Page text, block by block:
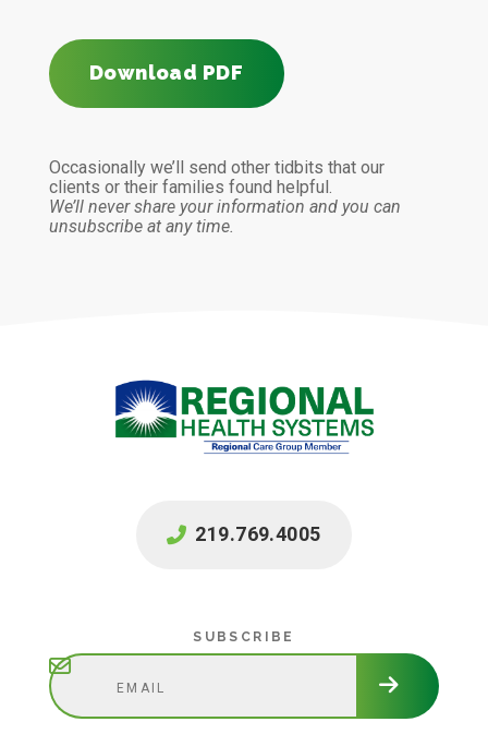
Download PDF
Occasionally we’ll send other tidbits that our
clients or their families found helpful.
We’ll never share your information and you can
unsubscribe at any time.
219.769.4005
SUBSCRIBE